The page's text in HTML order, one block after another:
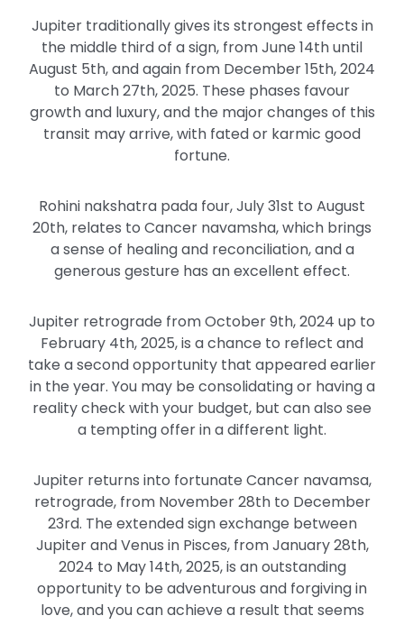
Jupiter traditionally gives its strongest effects in
the middle third of a sign, from June 14th until
August 5th, and again from December 15th, 2024
to March 27th, 2025. These phases favour
growth and luxury, and the major changes of this
transit may arrive, with fated or karmic good
fortune.
Rohini nakshatra pada four, July 31st to August
20th, relates to Cancer navamsha, which brings
a sense of healing and reconciliation, and a
generous gesture has an excellent effect.
Jupiter retrograde from October 9th, 2024 up to
February 4th, 2025, is a chance to reflect and
take a second opportunity that appeared earlier
in the year. You may be consolidating or having a
reality check with your budget, but can also see
a tempting offer in a different light.
Jupiter returns into fortunate Cancer navamsa,
retrograde, from November 28th to December
23rd. The extended sign exchange between
Jupiter and Venus in Pisces, from January 28th,
2024 to May 14th, 2025, is an outstanding
opportunity to be adventurous and forgiving in
love, and you can achieve a result that seems